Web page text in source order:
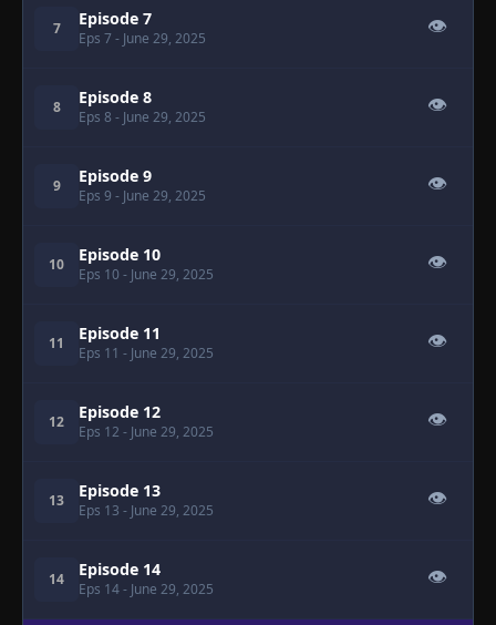
7 Episode 7
Eps 7 - June 29, 2025
👁
8 Episode 8
Eps 8 - June 29, 2025
👁
9 Episode 9
Eps 9 - June 29, 2025
👁
10 Episode 10
Eps 10 - June 29, 2025
👁
11 Episode 11
Eps 11 - June 29, 2025
👁
12 Episode 12
Eps 12 - June 29, 2025
👁
13 Episode 13
Eps 13 - June 29, 2025
👁
14 Episode 14
Eps 14- June 29, 2025
👁